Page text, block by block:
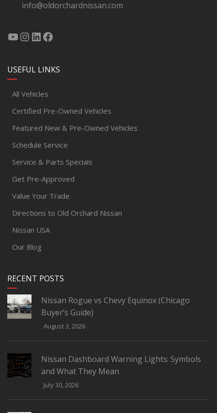
info@oldorchardnissan.com
USEFUL LINKS
All Vehicles
Certified Pre-Owned Vehicles
Featured New & Pre-Owned Vehicles
Schedule Service
Service & Parts Specials
Get Pre-Approved
Value Your Trade
Directions to Old Orchard Nissan
Nissan USA
Our Blog
RECENT POSTS
Nissan Rogue vs Chevy Equinox (Chicago
Buyer’s Guide)
August 3, 2026
Nissan Dashboard Warning Lights: Symbols
and What They Mean
July 30, 2026